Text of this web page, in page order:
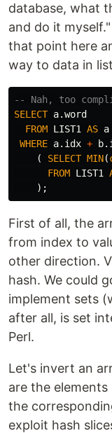
database, what
and do it
that point here
way to data in
-- Nah, too
SELECT a.word
FROM LIST1 AS a
WHERE a. idx + b.
(
SELECT MIN(
FROM LIST1
);
First of all, the
from index to
other direction.
hash. We could
implement sets
after all, is set
Perl.
Let's invert an
are the
the
exploit hash